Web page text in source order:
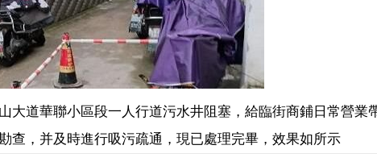
道華聯小區段一人行道污水井阻塞，給臨街商鋪日常營業
查，并及時進行吸污疏通，現已處理完畢，效果如所示